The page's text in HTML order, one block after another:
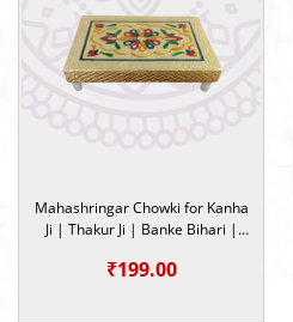
Mahashringar Chowki for Kanha
Ji | Thakur Ji | Banke Bihari |
₹199.00